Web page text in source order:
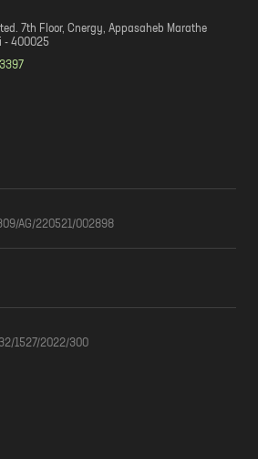
7th Floor, Cnergy, Appasaheb Marathe
- 400025
AG/220521/002898
1527/2022/300